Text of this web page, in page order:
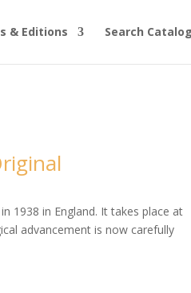
& Editions Search
1938 in England. It takes place at
advancement is now carefully